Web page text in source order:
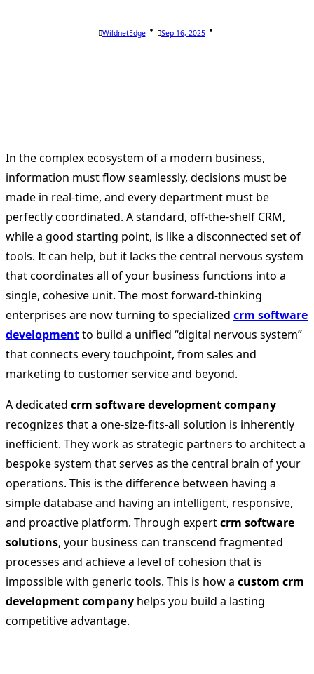
WildnetEdge Sep 16, 2025
In the complex ecosystem of a modern business,
information must flow seamlessly, decisions must be
made in real-time, and every department must be
perfectly coordinated. A standard, off-the-shelf CRM,
while a good starting point, is like a disconnected set of
tools. It can help, but it lacks the central nervous system
that coordinates all of your business functions into a
single, cohesive unit. The most forward-thinking
enterprises are now turning to specialized crm software
developmentto build a unified “digital nervous system”
that connects every touchpoint, from sales and
marketing to customer service and beyond.
A dedicated crm software development company
recognizes that a one-size-fits-all solution is inherently
inefficient. They work as strategic partners to architect a
bespoke system that serves as the central brain of your
operations. This is the difference between having a
simple database and having an intelligent, responsive,
and proactive platform. Through expertcrm software
solutions, your business can transcend fragmented
processes and achieve a level of cohesion that is
impossible with generic tools. This is how a custom crm
development company helps you build a lasting
competitive advantage.